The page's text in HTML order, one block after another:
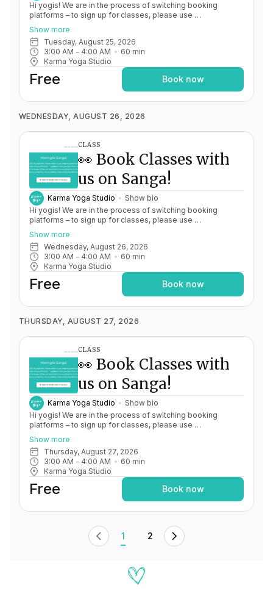
Hi yogis! We are in the process of switching booking
platforms – to sign up for classes, please use
http://app.karma.yoga
Momence until May 15th, and then you'll be able to manage
your account completely through Sanga. If you have any
issues, please don't hesitate to message
team@karma.yoga Thank you in advance for your patience
as we are making the big move! Cheers, Olivia & Team @
Karma Yoga
Show more
Tuesday, August 25, 2026
3:00 AM - 4:00 AM 60 min
Karma Yoga Studio
Free Book now
WEDNESDAY, AUGUST 26, 2026
CLASS
👀 Book Classes with
us on Sanga!
Karma Yoga Studio
Show bio
Hi yogis! We are in the process of switching booking
platforms – to sign up for classes, please use
http://app.karma.yoga
Momence until May 15th, and then you'll be able to manage
your account completely through Sanga. If you have any
issues, please don't hesitate to message
team@karma.yoga Thank you in advance for your patience
as we are making the big move! Cheers, Olivia & Team @
Karma Yoga
Show more
Wednesday, August 26, 2026
3:00 AM - 4:00 AM 60 min
Karma Yoga Studio
Free Book now
THURSDAY, AUGUST 27, 2026
CLASS
👀 Book Classes with
us on Sanga!
Karma Yoga Studio
Show bio
Hi yogis! We are in the process of switching booking
platforms – to sign up for classes, please use
http://app.karma.yoga
Momence until May 15th, and then you'll be able to manage
your account completely through Sanga. If you have any
issues, please don't hesitate to message
team@karma.yoga Thank you in advance for your patience
as we are making the big move! Cheers, Olivia & Team @
Karma Yoga
Show more
Thursday, August 27, 2026
3:00 AM - 4:00 AM 60 min
Karma Yoga Studio
Free Book now
1 2